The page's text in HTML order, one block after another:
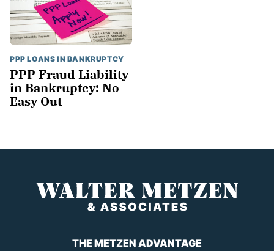
PPP LOANS IN BANKRUPTCY
PPP Fraud Liability
in Bankruptcy: No
Easy Out
THE METZEN ADVANTAGE